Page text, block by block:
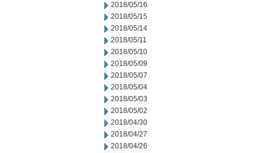
2018/05/16
2018/05/15
2018/05/14
2018/05/11
2018/05/10
2018/05/09
2018/05/07
2018/05/04
2018/05/03
2018/05/02
2018/04/30
2018/04/27
2018/04/26